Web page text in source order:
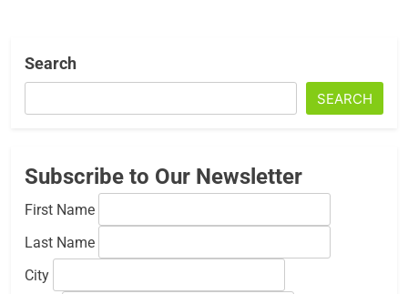
Search
SEARCH
Subscribe to Our Newsletter
First Name
Last Name
City